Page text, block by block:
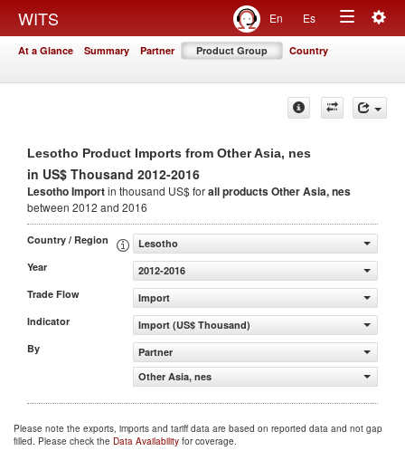
WITS En Es
Toggle
At a Glance Summary Partner Product Group Country
Lesotho Product Imports from Other Asia, nes
in US$ Thousand 2012-2016
Lesotho Importin thousand US$ forall productsOther Asia, nes
between 2012 and 2016
Country / Region
Lesotho
Year
2012-2016
Trade Flow
Import
Indicator
Import (US$ Thousand)
By
Partner
Other Asia, nes
Please note the exports, imports and tariff data are based on reported data and not gap
filled. Please check the Data Availability for coverage.